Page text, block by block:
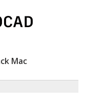
Mac